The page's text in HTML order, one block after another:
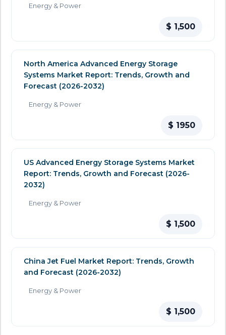
Energy & Power
$ 1,500
North America Advanced Energy Storage
Systems Market Report: Trends, Growth and
Forecast (2026-2032)
Energy & Power
$ 1950
US Advanced Energy Storage Systems Market
Report: Trends, Growth and Forecast (2026-
2032)
Energy & Power
$ 1,500
China Jet Fuel Market Report: Trends, Growth
and Forecast (2026-2032)
Energy & Power
$ 1,500